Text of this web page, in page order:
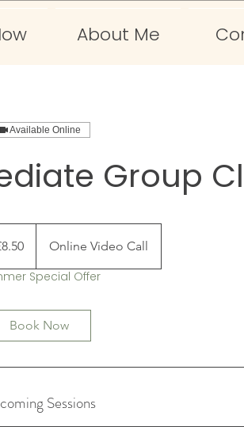
About Me
Available Online
Group
Online Video Call
Special Offer
Book Now
Sessions